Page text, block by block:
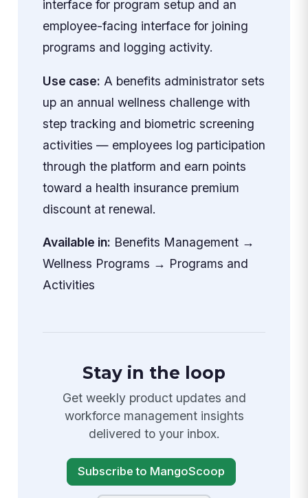
interface for program setup and an
employee-facing interface for joining
programs and logging activity.
Use case: A benefits administrator sets
up an annual wellness challenge with
step tracking and biometric screening
activities — employees log participation
through the platform and earn points
toward a health insurance premium
discount at renewal.
Available in: Benefits Management →
Wellness Programs → Programs and
Activities
Stay in the loop
Get weekly product updates and
workforce management insights
delivered to your inbox.
Subscribe to MangoScoop